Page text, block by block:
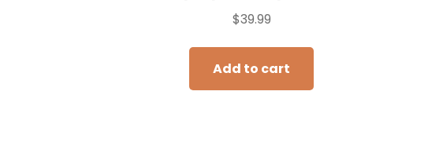
$39.99
Add to cart